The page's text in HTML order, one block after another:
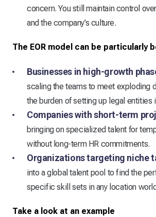
concern. You still maintain control
and the company’s culture.
The EOR model can be particularly
Businesses in high-growth
scaling the teams to meet exploding
the burden of setting up legal entities
Companies with short-term
bringing on specialized talent for
without long-term HR commitments.
Organizations targeting niche
into a global talent pool to find the
specific skill sets in any location
Take a look at an example